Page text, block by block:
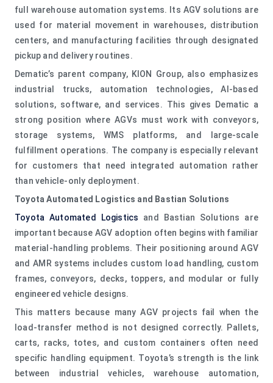
full warehouse automation systems. Its AGV solutions are
used for material movement in warehouses, distribution
centers, and manufacturing facilities through designated
pickup and delivery routines.
Dematic’s parent company, KION Group, also emphasizes
industrial trucks, automation technologies, AI-based
solutions, software, and services. This gives Dematic a
strong position where AGVs must work with conveyors,
storage systems, WMS platforms, and large-scale
fulfillment operations. The company is especially relevant
for customers that need integrated automation rather
than vehicle-only deployment.
Toyota Automated Logistics and Bastian Solutions
Toyota Automated Logistics and Bastian Solutions are
important because AGV adoption often begins with familiar
material-handling problems. Their positioning around AGV
and AMR systems includes custom load handling, custom
frames, conveyors, decks, toppers, and modular or fully
engineered vehicle designs.
This matters because many AGV projects fail when the
load-transfer method is not designed correctly. Pallets,
carts, racks, totes, and custom containers often need
specific handling equipment. Toyota’s strength is the link
between industrial vehicles, warehouse automation,